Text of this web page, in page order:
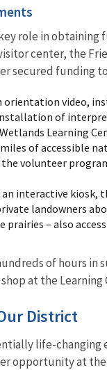
role in obtaining
center, the
secured funding
orientation video,
of
Learning
of accessible
volunteer
interactive kiosk,
landowners
prairies – also
of hours in
at the
District
life-changing
opportunity at